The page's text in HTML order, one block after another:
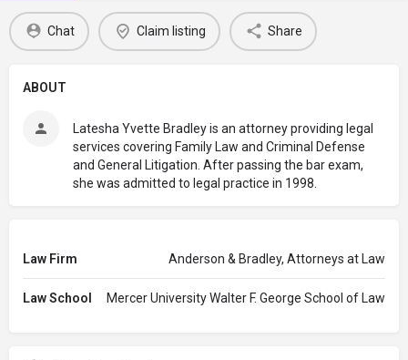
Chat Claim listing Share
ABOUT
Latesha Yvette Bradley is an attorney providing legal
services covering Family Law and Criminal Defense
and General Litigation. After passing the bar exam,
she was admitted to legal practice in 1998.
Law Firm Anderson & Bradley, Attorneys at Law
Law School Mercer University Walter F. George School of Law